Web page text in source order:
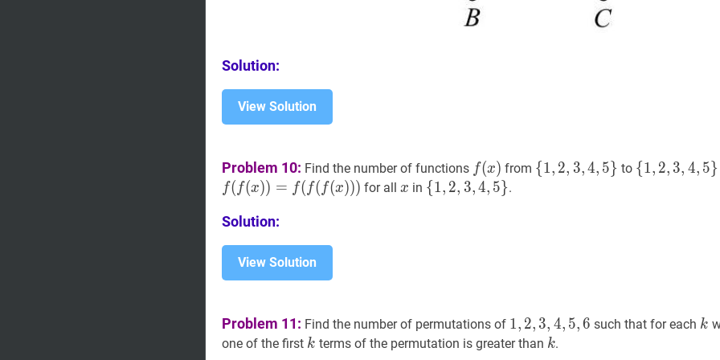
Solution:
View Solution
Problem 10: Find the number of functions f(x)f(x)
f(x) from {1 2, 3,4,5 }\
{1, 2, 3,4, 5} to {1 2, 3,4 ,5 }\
{1, 2, 3, 4, 5}
f( f(x)) = f( f( f(x))) for allx x
x in {1, 2,3,4,5 }\
{1, 2, 3,4, 5}.
Solution:
View Solution
Problem 11: Find the number of permutations of 1 2, 3, ,5 ,6 1,2,3,4,5,6
1, 2, 3, 4, 5,6 such that for each k k
k
one of the first k k
k terms of the permutation is greater than kk
k.